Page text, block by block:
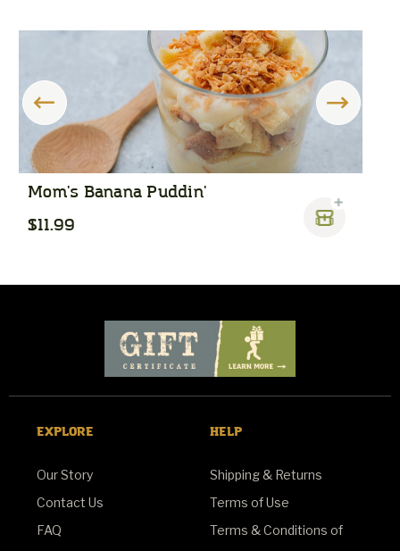
Mom's Banana Puddin'
$11.99
EXPLORE
Our Story
Contact Us
FAQ
HELP
Shipping & Returns
Terms of Use
Terms & Conditions of